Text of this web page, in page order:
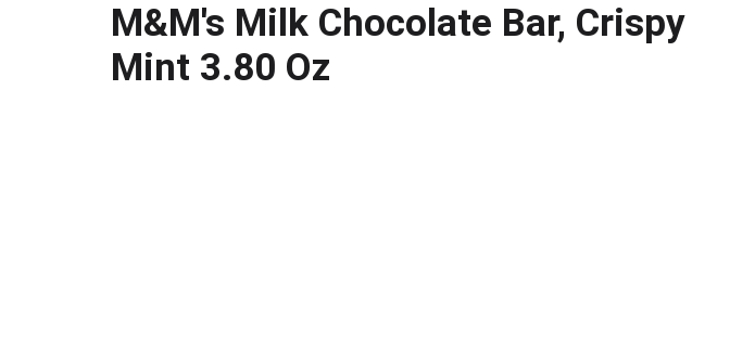
M&M's Milk Chocolate Bar, Crispy
Mint 3.80 Oz